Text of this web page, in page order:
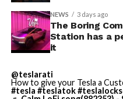
NEWS 3 days ago
The Boring
Station has a
it
@teslarati
How to give your Tesla a
#tesla #teslatok